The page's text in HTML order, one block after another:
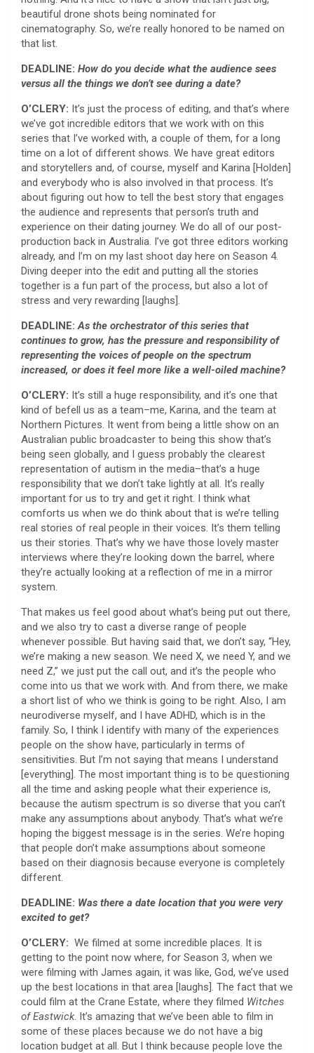
beautiful drone shots being nominated for
cinematography. So, we’re really honored to be named on
that list.
DEADLINE: How do you decide what the audience sees
versus all the things we don’t see during a date?
O’CLERY: It’s just the process of editing, and that’s where
we’ve got incredible editors that we work with on this
series that I’ve worked with, a couple of them, for a long
time on a lot of different shows. We have great editors
and storytellers and, of course, myself and Karina [Holden]
and everybody who is also involved in that process. It’s
about figuring out how to tell the best story that engages
the audience and represents that person’s truth and
experience on their dating journey. We do all of our post-
production back in Australia. I’ve got three editors working
already, and I’m on my last shoot day here on Season 4.
Diving deeper into the edit and putting all the stories
together is a fun part of the process, but also a lot of
stress and very rewarding [laughs].
DEADLINE:As the orchestrator of this series that
continues to grow, has the pressure and responsibility of
representing the voices of people on the spectrum
increased, or does it feel more like a well-oiled machine?
O’CLERY: It’s still a huge responsibility, and it’s one that
kind of befell us as a team–me, Karina, and the team at
Northern Pictures. It went from being a little show on an
Australian public broadcaster to being this show that’s
being seen globally, and I guess probably the clearest
representation of autism in the media–that’s a huge
responsibility that we don’t take lightly at all. It’s really
important for us to try and get it right. I think what
comforts us when we do think about that is we’re telling
real stories of real people in their voices. It’s them telling
us their stories. That’s why we have those lovely master
interviews where they’re looking down the barrel, where
they’re actually looking at a reflection of me in a mirror
system.
That makes us feel good about what’s being put out there,
and we also try to cast a diverse range of people
whenever possible. But having said that, we don’t say, “Hey,
we’re making a new season. We need X, we need Y, and we
need Z,” we just put the call out, and it’s the people who
come into us that we work with. And from there, we make
a short list of who we think is going to be right. Also, I am
neurodiverse myself, and I have ADHD, which is in the
family. So, I think I identify with many of the experiences
people on the show have, particularly in terms of
sensitivities. But I’m not saying that means I understand
[everything]. The most important thing is to be questioning
all the time and asking people what their experience is,
because the autism spectrum is so diverse that you can’t
make any assumptions about anybody. That’s what we’re
hoping the biggest message is in the series. We’re hoping
that people don’t make assumptions about someone
based on their diagnosis because everyone is completely
different.
DEADLINE: Was there a date location that you were very
excited to get?
O’CLERY: We filmed at some incredible places. It is
getting to the point now where, for Season 3, when we
were filming with James again, it was like, God, we’ve used
up the best locations in that area [laughs]. The fact that we
could film at the Crane Estate, where they filmed Witches
of Eastwick. It’s amazing that we’ve been able to film in
some of these places because we do not have a big
location budget at all. But I think because people love the